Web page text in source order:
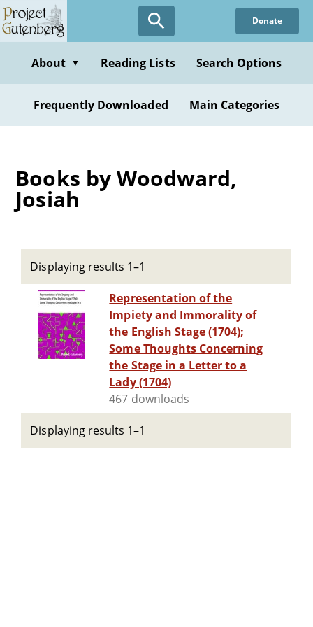
Skip
to
content
Donate
About ▼ Reading Lists Search Options
Frequently Downloaded Main Categories
Books by Woodward,
Josiah
Displaying results 1–1
Representation of the
Impiety and Immorality of
the English Stage (1704);
Some Thoughts Concerning
the Stage in a Letter to a
Lady (1704)
467 downloads
Displaying results 1–1